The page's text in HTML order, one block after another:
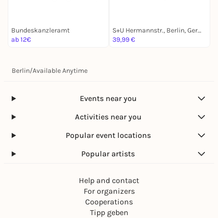
Bundeskanzleramt
ab 12€
S+U Hermannstr., Berlin, Germany
39,99 €
Berlin/Available Anytime
Events near you
Activities near you
Popular event locations
Popular artists
Help and contact
For organizers
Cooperations
Tipp geben